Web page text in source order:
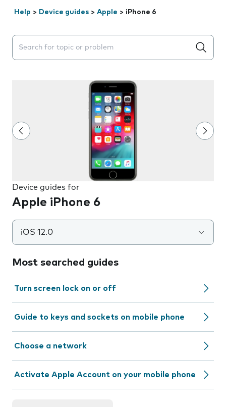
Help > Device guides > Apple > iPhone 6
Search suggestions will appear below the field as you
Device guides for
Apple iPhone 6
iOS 12.0
Most searched guides
Turn screen lock on or off
Guide to keys and sockets on mobile phone
Choose a network
Activate Apple Account on your mobile phone